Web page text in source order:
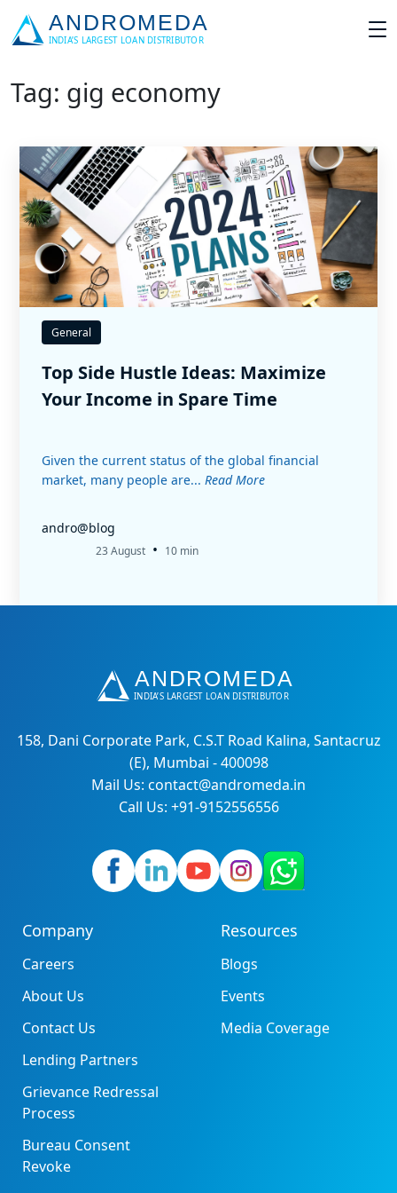
Tag: gig economy
General
Top Side Hustle Ideas: Maximize
Your Income in Spare Time
Given the current status of the global financial
market, many people are... Read More
andro@blog
23 August • 10 min
158, Dani Corporate Park, C.S.T Road Kalina, Santacruz
(E), Mumbai - 400098
Mail Us: contact@andromeda.in
Call Us: +91-9152556556
Company
Careers
About Us
Contact Us
Lending Partners
Grievance Redressal
Process
Bureau Consent
Revoke
Resources
Blogs
Events
Media Coverage